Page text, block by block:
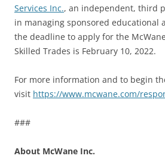
Services Inc., an independent, third
in managing sponsored educational
the deadline to apply for the
Skilled Trades is February 10, 2022.
For more information and to begin
visit https://www.mcwane.com/
###
About McWane Inc.